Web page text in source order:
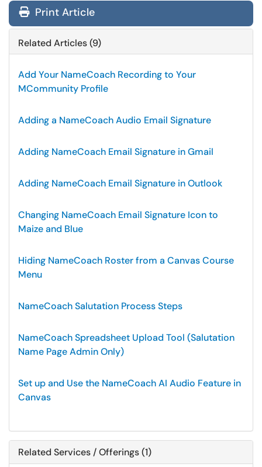
Print Article
Related Articles (9)
Add Your NameCoach Recording to Your
MCommunity Profile
Adding a NameCoach Audio Email Signature
Adding NameCoach Email Signature in Gmail
Adding NameCoach Email Signature in Outlook
Changing NameCoach Email Signature Icon to
Maize and Blue
Hiding NameCoach Roster from a Canvas Course
Menu
NameCoach Salutation Process Steps
NameCoach Spreadsheet Upload Tool (Salutation
Name Page Admin Only)
Set up and Use the NameCoach AI Audio Feature in
Canvas
Related Services / Offerings (1)